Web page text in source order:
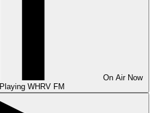
On Air Now
Playing WHRV FM